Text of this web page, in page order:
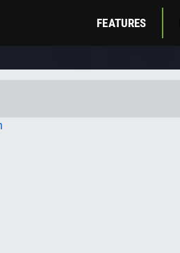
FEATURES